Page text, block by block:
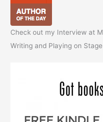
Check out my Interview at
Writing and Playing on Stage